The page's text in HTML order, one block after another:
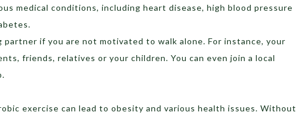
medical conditions, including heart disease, high blood pressure
partner if you are not motivated to walk alone. For instance, your
friends, relatives or your children. You can even join a local
exercise can lead to obesity and various health issues. Without